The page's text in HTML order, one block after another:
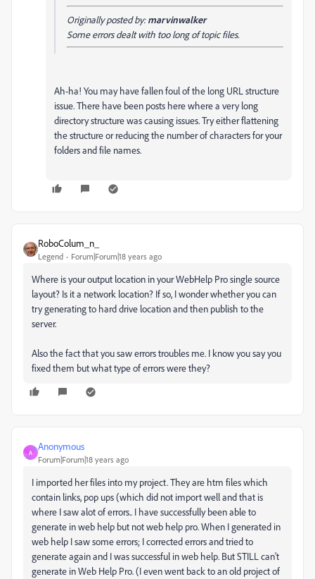
Originally posted by:marvinwalker
Some errors dealt with too long of topic files.
Ah-ha! You may have fallen foul of the long URL structure
issue. There have been posts here where a very long
directory structure was causing issues. Try either flattening
the structure or reducing the number of characters for your
folders and file names.
RoboColum_n_
Legend Forum|Forum|18 years ago
Where is your output location in your WebHelp Pro single source
layout? Is it a network location? If so, I wonder whether you can
try generating to hard drive location and then publish to the
server.
Also the fact that you saw errors troubles me. I know you say you
fixed them but what type of errors were they?
A
Anonymous
Forum|Forum|18 years ago
I imported her files into my project. They are htm files which
contain links, pop ups (which did not import well and that is
where I saw alot of errors.. I have successfully been able to
generate in web help but not web help pro. When I generated in
web help I saw some errors; I corrected errors and tried to
generate again and I was successful in web help. But STILL can't
generate in Web Help Pro. (I even went back to an old project of